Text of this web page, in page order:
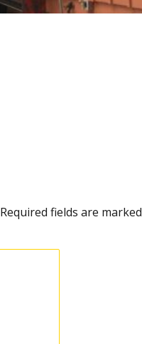
Required fields are marked